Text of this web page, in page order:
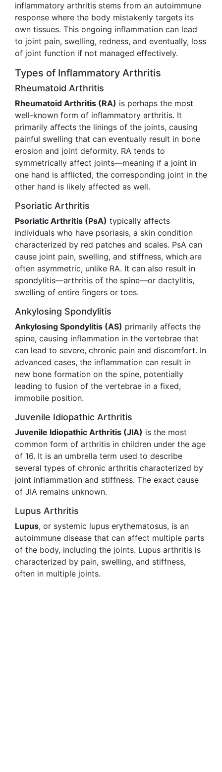
inflammatory arthritis stems from an autoimmune
response where the body mistakenly targets its
own tissues. This ongoing inflammation can lead
to joint pain, swelling, redness, and eventually, loss
of joint function if not managed effectively.
Types of Inflammatory Arthritis
Rheumatoid Arthritis
Rheumatoid Arthritis (RA) is perhaps the most
well-known form of inflammatory arthritis. It
primarily affects the linings of the joints, causing
painful swelling that can eventually result in bone
erosion and joint deformity. RA tends to
symmetrically affect joints—meaning if a joint in
one hand is afflicted, the corresponding joint in the
other hand is likely affected as well.
Psoriatic Arthritis
Psoriatic Arthritis (PsA) typically affects
individuals who have psoriasis, a skin condition
characterized by red patches and scales. PsA can
cause joint pain, swelling, and stiffness, which are
often asymmetric, unlike RA. It can also result in
spondylitis—arthritis of the spine—or dactylitis,
swelling of entire fingers or toes.
Ankylosing Spondylitis
Ankylosing Spondylitis (AS) primarily affects the
spine, causing inflammation in the vertebrae that
can lead to severe, chronic pain and discomfort. In
advanced cases, the inflammation can result in
new bone formation on the spine, potentially
leading to fusion of the vertebrae in a fixed,
immobile position.
Juvenile Idiopathic Arthritis
Juvenile Idiopathic Arthritis (JIA) is the most
common form of arthritis in children under the age
of 16. It is an umbrella term used to describe
several types of chronic arthritis characterized by
joint inflammation and stiffness. The exact cause
of JIA remains unknown.
Lupus Arthritis
Lupus, or systemic lupus erythematosus, is an
autoimmune disease that can affect multiple parts
of the body, including the joints. Lupus arthritis is
characterized by pain, swelling, and stiffness,
often in multiple joints.